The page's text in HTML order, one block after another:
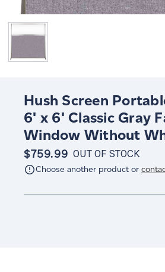
Hush Screen
6' x 6' Classic Gray
Window Without
$759.99 OUT OF STOCK
Choose another product or